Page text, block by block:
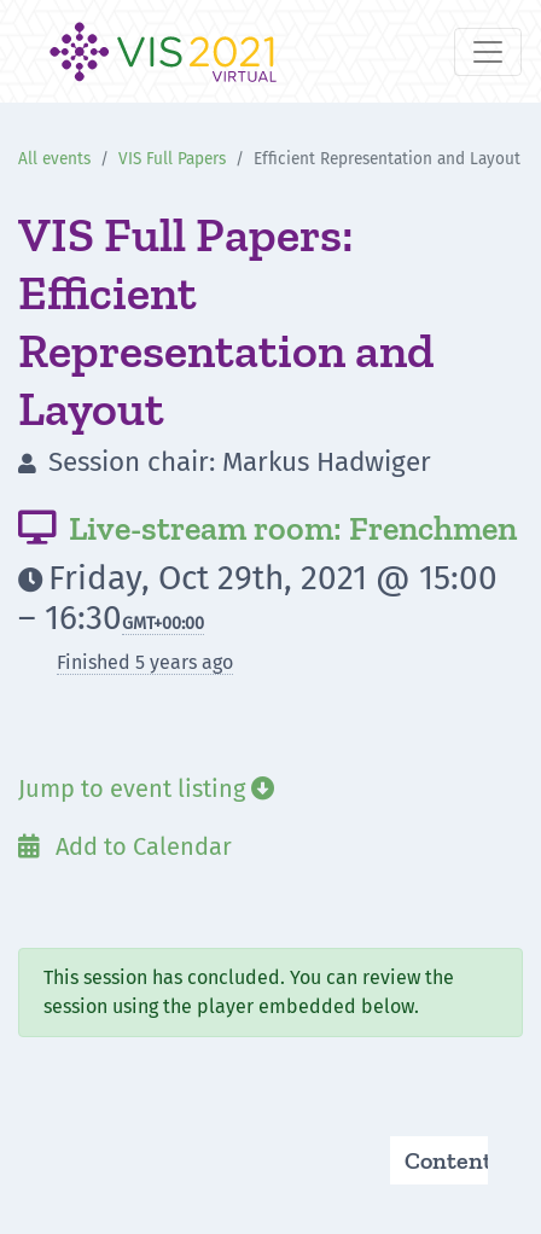
All events VIS Full Papers Efficient Representation and Layout
VIS Full Papers:
Efficient
Representation and
Layout
 Session chair: Markus Hadwiger
 Live-stream room: Frenchmen
 Friday, Oct 29th, 2021 @ 15:00
– 16:30GMT+00:00
Finished 5 years ago
Jump to event listing
 Add to Calendar
This session has concluded. You can review the
session using the player embedded below.